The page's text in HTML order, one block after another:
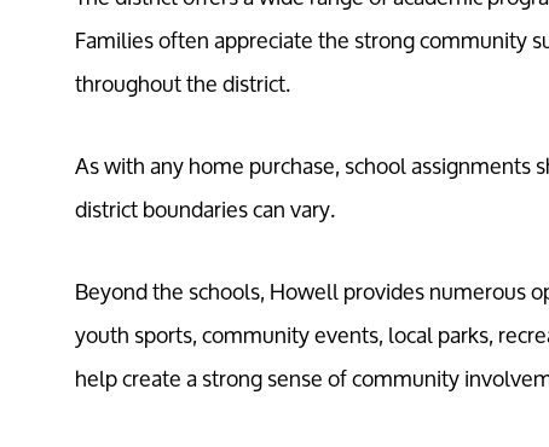
Families often appreciate the strong community
throughout the district.
As with any home purchase, school
district boundaries can vary.
Beyond the schools, Howell provides numerous
youth sports, community events, local parks,
help create a strong sense of community